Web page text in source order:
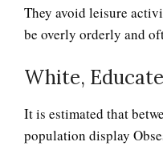
They avoid leisure
be overly orderly and
White,
It is estimated that
population display